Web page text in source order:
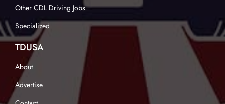
Other CDL Driving Jobs
Specialized
TDUSA
About
Advertise